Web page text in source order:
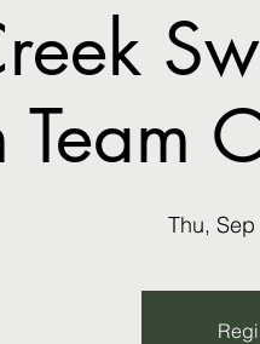
Team
Thu,